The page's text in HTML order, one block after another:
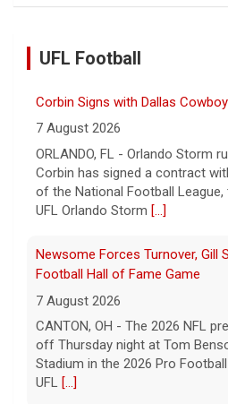
UFL Football
Corbin Signs with Dallas
7 August 2026
ORLANDO, FL - Orlando Storm
Corbin has signed a contract
of the National Football League,
UFL Orlando Storm [...]
Newsome Forces Turnover, Gill
Football Hall of Fame Game
7 August 2026
CANTON, OH - The 2026 NFL
off Thursday night at Tom
Stadium in the 2026 Pro
UFL [...]